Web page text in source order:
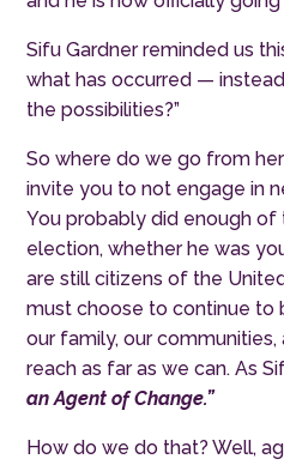
Sifu Gardner reminded us
what has occurred —
the possibilities?”
So where do we go from
invite you to not engage in
You probably did enough
election, whether he was
are still citizens of the
must choose to continue to
our family, our
reach as far as we can. As
an Agent of Change.”
How do we do that? Well,